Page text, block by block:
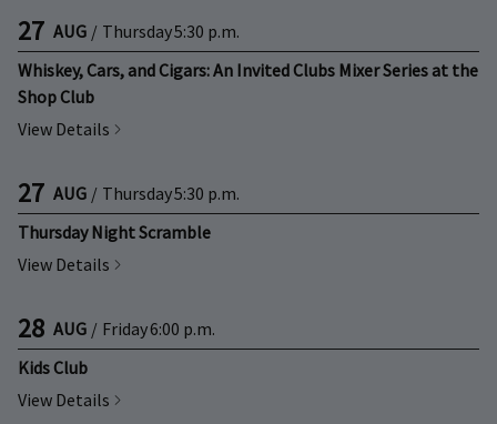
27 AUG / Thursday5:30 p.m.
Whiskey, Cars, and Cigars: An Invited Clubs Mixer Series at the
Shop Club
View Details
27 AUG / Thursday5:30 p.m.
Thursday Night Scramble
View Details
28 AUG / Friday6:00 p.m.
Kids Club
View Details